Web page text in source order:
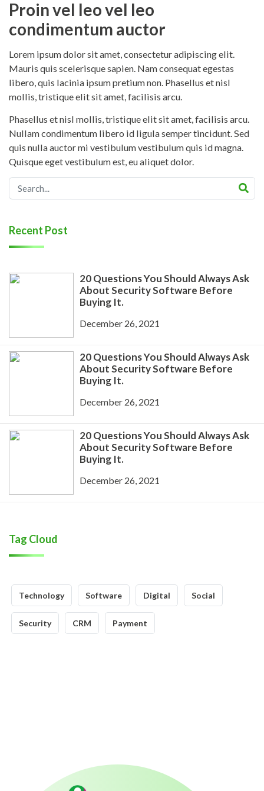
Proin vel leo vel leo
condimentum auctor
Lorem ipsum dolor sit amet, consectetur adipiscing elit.
Mauris quis scelerisque sapien. Nam consequat egestas
libero, quis lacinia ipsum pretium non. Phasellus et nisl
mollis, tristique elit sit amet, facilisis arcu.
Phasellus et nisl mollis, tristique elit sit amet, facilisis arcu.
Nullam condimentum libero id ligula semper tincidunt. Sed
quis nulla auctor mi vestibulum vestibulum quis id magna.
Quisque eget vestibulum est, eu aliquet dolor.
Recent Post
20 Questions You Should Always Ask
About Security Software Before
Buying It.
December 26, 2021
20 Questions You Should Always Ask
About Security Software Before
Buying It.
December 26, 2021
20 Questions You Should Always Ask
About Security Software Before
Buying It.
December 26, 2021
Tag Cloud
Technology Software Digital Social
Security CRM Payment